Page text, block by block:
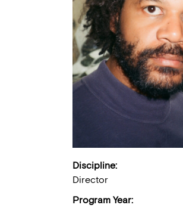
Discipline:
Director
Program Year: